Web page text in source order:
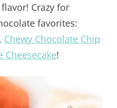
Crazy for
favorites:
Chewy Chocolate Chip
Cheesecake!